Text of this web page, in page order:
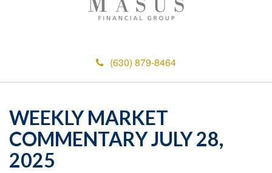
(630) 879-8464
WEEKLY MARKET
COMMENTARY JULY 28,
2025